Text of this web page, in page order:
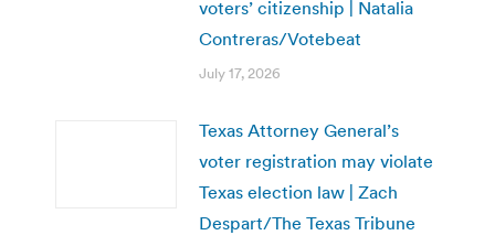
voters’ citizenship | Natalia
Contreras/Votebeat
July 17, 2026
Texas Attorney General’s
voter registration may violate
Texas election law | Zach
Despart/The Texas Tribune